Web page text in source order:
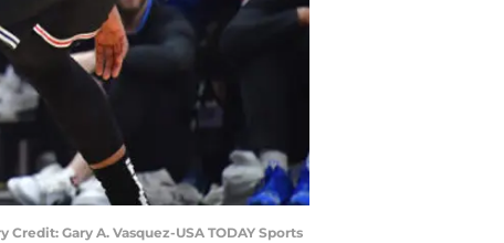
Gary A. Vasquez-USA TODAY Sports